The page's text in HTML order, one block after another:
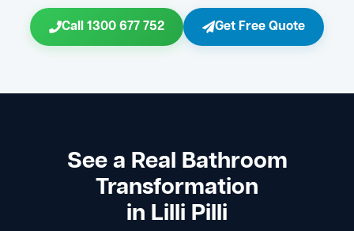
Call 1300 677 752 Get Free Quote
See a Real Bathroom
Transformation
in Lilli Pilli